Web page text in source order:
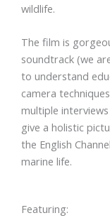
wildlife.
The film is
soundtrack (we
to understand
camera
multiple
give a holistic
the English
marine life.
Featuring: